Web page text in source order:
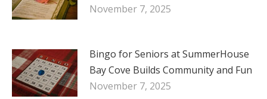
November 7, 2025
Bingo for Seniors at SummerHouse
Bay Cove Builds Community and Fun
November 7, 2025